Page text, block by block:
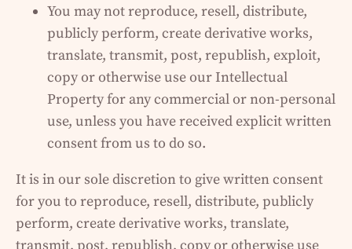
You may not reproduce, resell, distribute,
publicly perform, create derivative works,
translate, transmit, post, republish, exploit,
copy or otherwise use our Intellectual
Property for any commercial or non-personal
use, unless you have received explicit written
consent from us to do so.
It is in our sole discretion to give written consent
for you to reproduce, resell, distribute, publicly
perform, create derivative works, translate,
transmit, post, republish, copy or otherwise use